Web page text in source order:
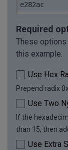
e282ac
Required
These
this example.
Use Hex
Prepend radix
Use Two
If the
than 15, then
Use Extra